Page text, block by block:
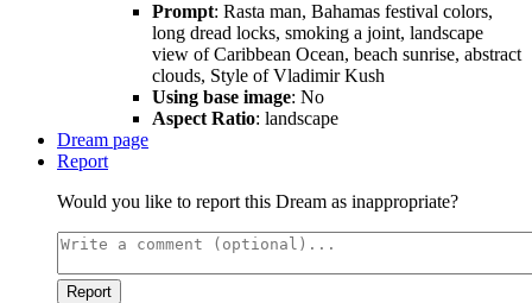
Prompt: Rasta man, Bahamas festival colors,
long dread locks, smoking a joint, landscape
view of Caribbean Ocean, beach sunrise, abstract
clouds, Style of Vladimir Kush
Using base image: No
Aspect Ratio: landscape
Dream page
Report
Would you like to report this Dream as inappropriate?
Report